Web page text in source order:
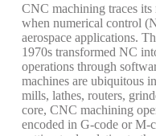
CNC machining traces its
when numerical control
aerospace applications.
1970s transformed NC
operations through
machines are ubiquitous
mills, lathes, routers,
core, CNC machining
encoded in G-code or M-